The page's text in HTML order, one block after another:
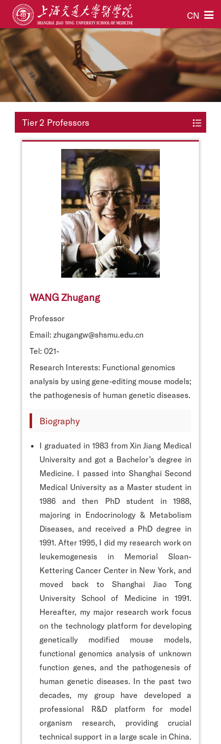
CN
Tier 2 Professors
WANG Zhugang
Professor
Email: zhugangw@shsmu.edu.cn
Tel: 021-
Research Interests: Functional genomics
analysis by using gene-editing mouse models;
the pathogenesis of human genetic diseases.
Biography
I graduated in 1983 from Xin Jiang Medical
University and got a Bachelor’s degree in
Medicine. I passed into Shanghai Second
Medical University as a Master student in
1986 and then PhD student in 1988,
majoring in Endocrinology & Metabolism
Diseases, and received a PhD degree in
1991. After 1995, I did my research work on
leukemogenesis in Memorial Sloan-
Kettering Cancer Center in New York, and
moved back to Shanghai Jiao Tong
University School of Medicine in 1991.
Hereafter, my major research work focus
on the technology platform for developing
genetically modified mouse models,
functional genomics analysis of unknown
function genes, and the pathogenesis of
human genetic diseases. In the past two
decades, my group have developed a
professional R&D platform for model
organism research, providing crucial
technical support in a large scale in China.